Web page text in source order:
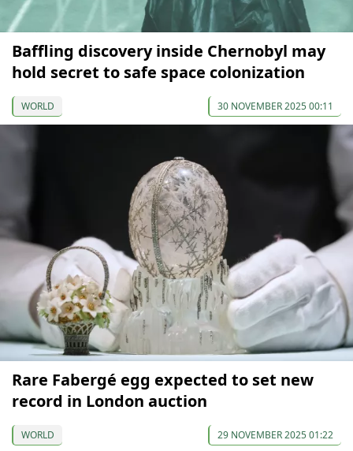
Baffling discovery inside Chernobyl may
hold secret to safe space colonization
WORLD 30 NOVEMBER 2025 00:11
Rare Fabergé egg expected to set new
record in London auction
WORLD 29 NOVEMBER 2025 01:22